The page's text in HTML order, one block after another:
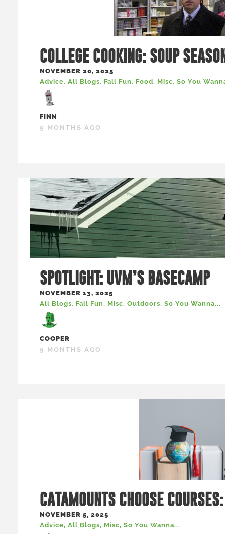
COLLEGE COOKING: SOUP
NOVEMBER 20, 2025
Advice, All Blogs, Fall Fun, Food, Misc, So You
FINN
9 MONTHS AGO
SPOTLIGHT: UVM’S BASECAMP
NOVEMBER 13, 2025
All Blogs, Fall Fun, Misc, Outdoors, So You Wanna...
COOPER
9 MONTHS AGO
CATAMOUNTS CHOOSE
NOVEMBER 5, 2025
Advice, All Blogs, Misc, So You Wanna...